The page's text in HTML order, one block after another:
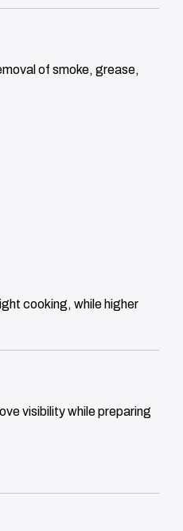
of smoke, grease,
cooking, while higher
visibility while preparing